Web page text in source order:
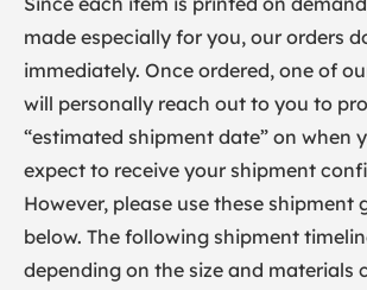
made especially for you, our orders
immediately. Once ordered, one of
will personally reach out to you to
“estimated shipment date” on when
expect to receive your shipment
However, please use these shipment
below. The following shipment
depending on the size and materials